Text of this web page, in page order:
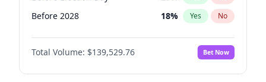
Before 2028 18% Yes No
Total Volume: $139,529.76 Bet Now